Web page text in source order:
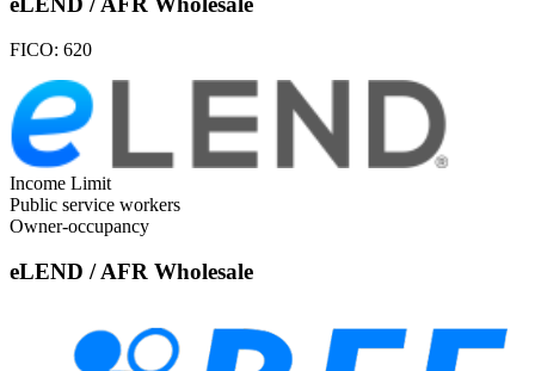
FICO: 620
Income Limit
Public service workers
Owner-occupancy
eLEND / AFR Wholesale